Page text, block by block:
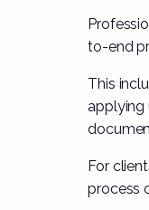
to-end
This
applying
For
process